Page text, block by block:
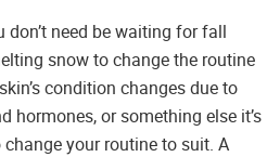
don’t need be waiting for fall
snow to change the routine
condition changes due to
hormones, or something else it’s
your routine to suit. A